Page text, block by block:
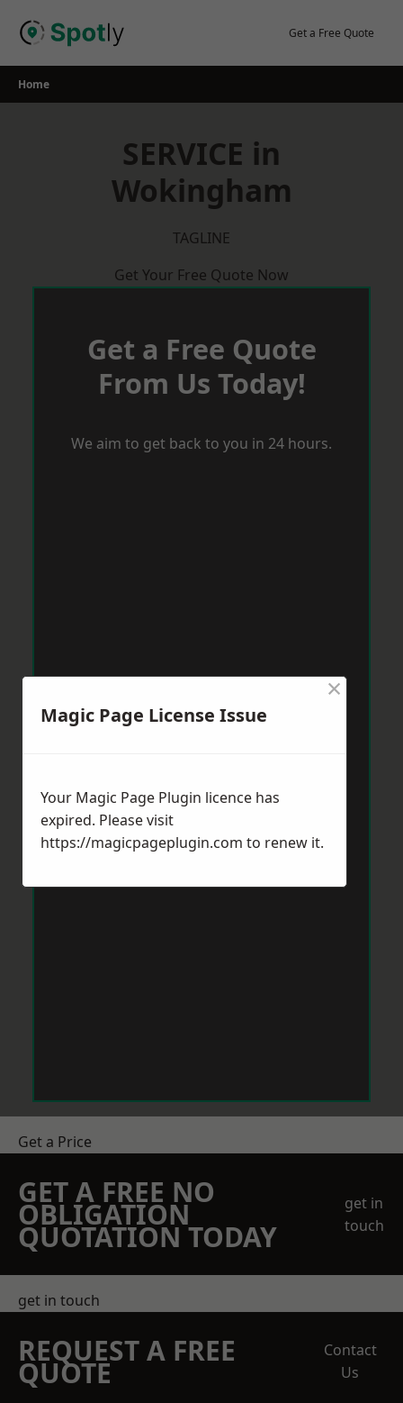
Get a Free Quote
Home
SERVICE in
Wokingham
TAGLINE
Get Your Free Quote Now
Get a Free Quote
From Us Today!
We aim to get back to you in 24 hours.
Get a Price
GET A FREE NO
OBLIGATION
QUOTATION TODAY
get in
touch
get in touch
REQUEST A FREE
QUOTE
Contact
Us
Magic Page License Issue
×
Your Magic Page Plugin licence has
expired. Please visit
https://magicpageplugin.com to renew it.